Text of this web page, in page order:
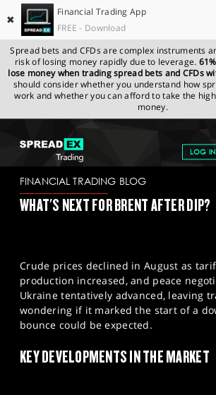
✖
Financial Trading App
FREE - Download
Spread bets and CFDs are complex instruments
risk of losing money rapidly due to leverage.
lose money when trading spread bets and CFDs
should consider whether you understand how
work and whether you can afford to take the
money.
LOG IN
GET STARTED
NEWS & ANALYSIS
MARKETS
PROFESSIONAL CLIENTS
SPORTS
HELP
SPREADEX.COM NEWS &
TRADING BLOG
FINANCIAL TRADING BLOG
WHAT'S NEXT FOR BRENT AFTER DIP?
Crude prices declined in August as
production increased, and peace
Ukraine tentatively advanced, leaving
wondering if it marked the start of a
bounce could be expected.
KEY DEVELOPMENTS IN THE MARKET